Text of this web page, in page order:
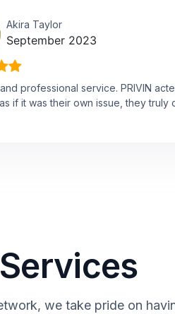
Akira Taylor
September 2023
professional service. PRIVIN
if it was their own issue, they truly
we take pride on